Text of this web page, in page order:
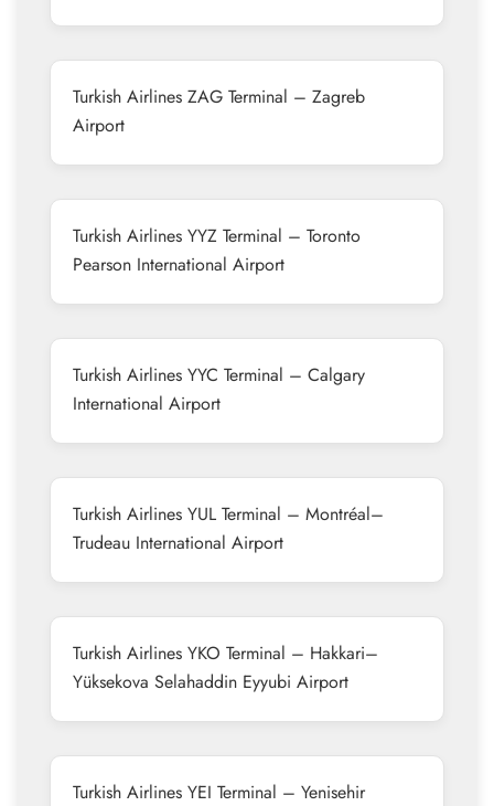
Turkish Airlines ZAG Terminal – Zagreb
Airport
Turkish Airlines YYZ Terminal – Toronto
Pearson International Airport
Turkish Airlines YYC Terminal – Calgary
International Airport
Turkish Airlines YUL Terminal – Montréal–
Trudeau International Airport
Turkish Airlines YKO Terminal – Hakkari–
Yüksekova Selahaddin Eyyubi Airport
Turkish Airlines YEI Terminal – Yenisehir